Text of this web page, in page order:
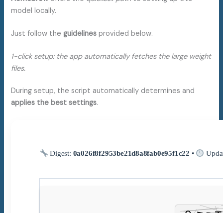
model locally.
Just follow the guidelines provided below.
1-click setup: the app automatically fetches the large weight
files.
During setup, the script automatically determines and
applies the best settings.
Digest: 0a026f8f2953be21d8a8fab0e95f1c22 •